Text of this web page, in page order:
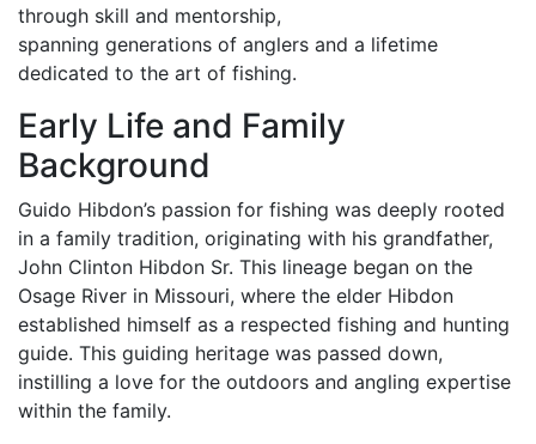
through skill and mentorship,
spanning generations of anglers and a lifetime
dedicated to the art of fishing.
Early Life and Family
Background
Guido Hibdon’s passion for fishing was deeply rooted
in a family tradition, originating with his grandfather,
John Clinton Hibdon Sr. This lineage began on the
Osage River in Missouri, where the elder Hibdon
established himself as a respected fishing and hunting
guide. This guiding heritage was passed down,
instilling a love for the outdoors and angling expertise
within the family.